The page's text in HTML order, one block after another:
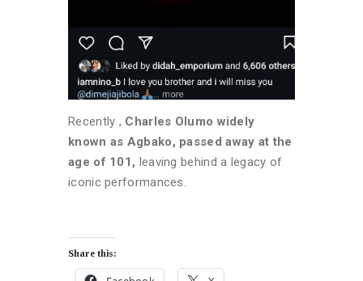
Recently , Charles Olumo widely
known as Agbako, passed away at the
age of 101, leaving behind a legacy of
iconic performances.
Share this: